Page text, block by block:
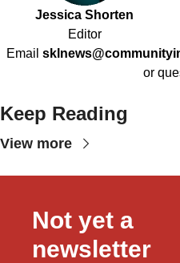
Jessica Shorten
Editor
Email
or
Keep Reading
View more
Not yet a
newsletter